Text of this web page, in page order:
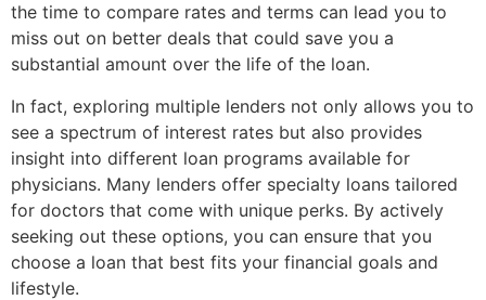
the time to compare rates and terms can lead you to
miss out on better deals that could save you a
substantial amount over the life of the loan.
In fact, exploring multiple lenders not only allows you to
see a spectrum of interest rates but also provides
insight into different loan programs available for
physicians. Many lenders offer specialty loans tailored
for doctors that come with unique perks. By actively
seeking out these options, you can ensure that you
choose a loan that best fits your financial goals and
lifestyle.